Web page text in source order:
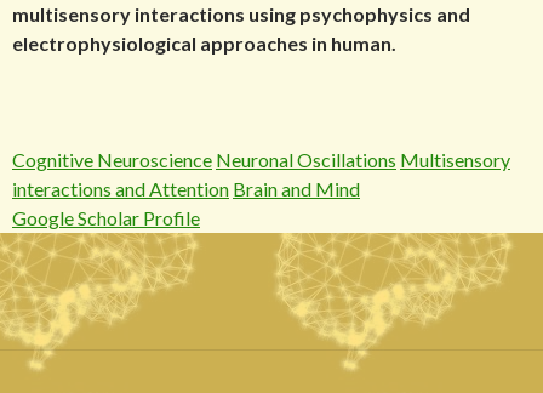
multisensory interactions using psychophysics and
electrophysiological approaches in human.
Cognitive Neuroscience Neuronal Oscillations Multisensory
interactions and Attention Brain and Mind
Google Scholar Profile